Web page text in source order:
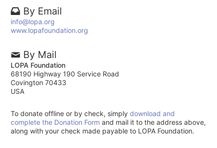
By Email
info@lopa.org
www.lopafoundation.org
By Mail
LOPA Foundation
68190 Highway 190 Service Road
Covington 70433
USA
To donate offline or by check, simplydownload and
complete the Donation Form and mail it to the address above,
along with your check made payable to LOPA Foundation.